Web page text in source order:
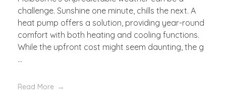
challenge. Sunshine one minute, chills the next. A
heat pump offers a solution, providing year-round
comfort with both heating and cooling functions.
While the upfront cost might seem daunting, the g
...
Read More